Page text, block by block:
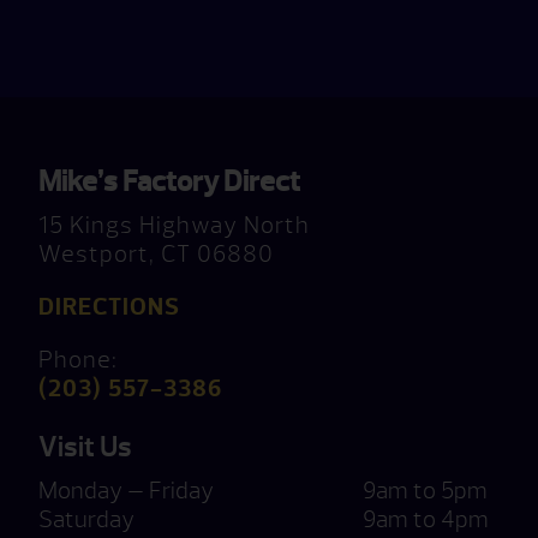
Mike’s Factory Direct
15 Kings Highway North
Westport, CT 06880
DIRECTIONS
Phone:
(203) 557-3386
Visit Us
Monday — Friday
9am to 5pm
Saturday
9am to 4pm